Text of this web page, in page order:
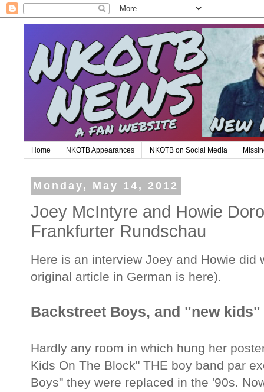
Home NKOTB Appearances NKOTB on Social Media
Monday, May 14, 2012
Joey McIntyre and Howie
Frankfurter Rundschau
Here is an interview Joey and Howie did
original article in German is here).
Backstreet Boys, and "new
Hardly any room in which hung her
Kids On The Block" THE boy band par
Boys" they were replaced in the '90s.